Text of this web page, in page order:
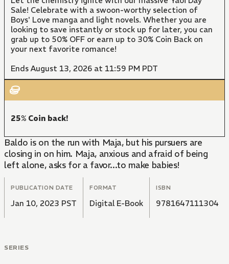
Sale! Celebrate with a swoon-worthy selection of
Boys' Love manga and light novels. Whether you are
looking to save instantly or stock up for later, you can
grab up to 50% OFF or earn up to 30% Coin Back on
your next favorite romance!
Ends August 13, 2026 at 11:59 PM PDT
25% Coin back!
Baldo is on the run with Maja, but his pursuers are
closing in on him. Maja, anxious and afraid of being
left alone, asks for a favor...to make babies!
PUBLICATION DATE
Jan 10, 2023 PST
FORMAT
Digital E-Book
ISBN
9781647111304
SERIES